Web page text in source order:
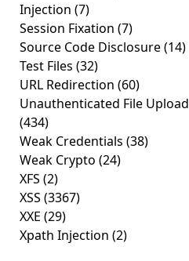
Injection (7)
Session Fixation (7)
Source Code Disclosure(14)
Test Files (32)
URL Redirection (60)
Unauthenticated File Upload
(434)
Weak Credentials (38)
Weak Crypto (24)
XFS (2)
XSS (3367)
XXE (29)
Xpath Injection (2)